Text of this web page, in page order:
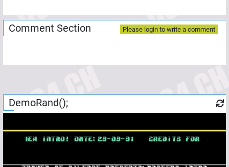
Comment Section Please login to write a comment
DemoRand();